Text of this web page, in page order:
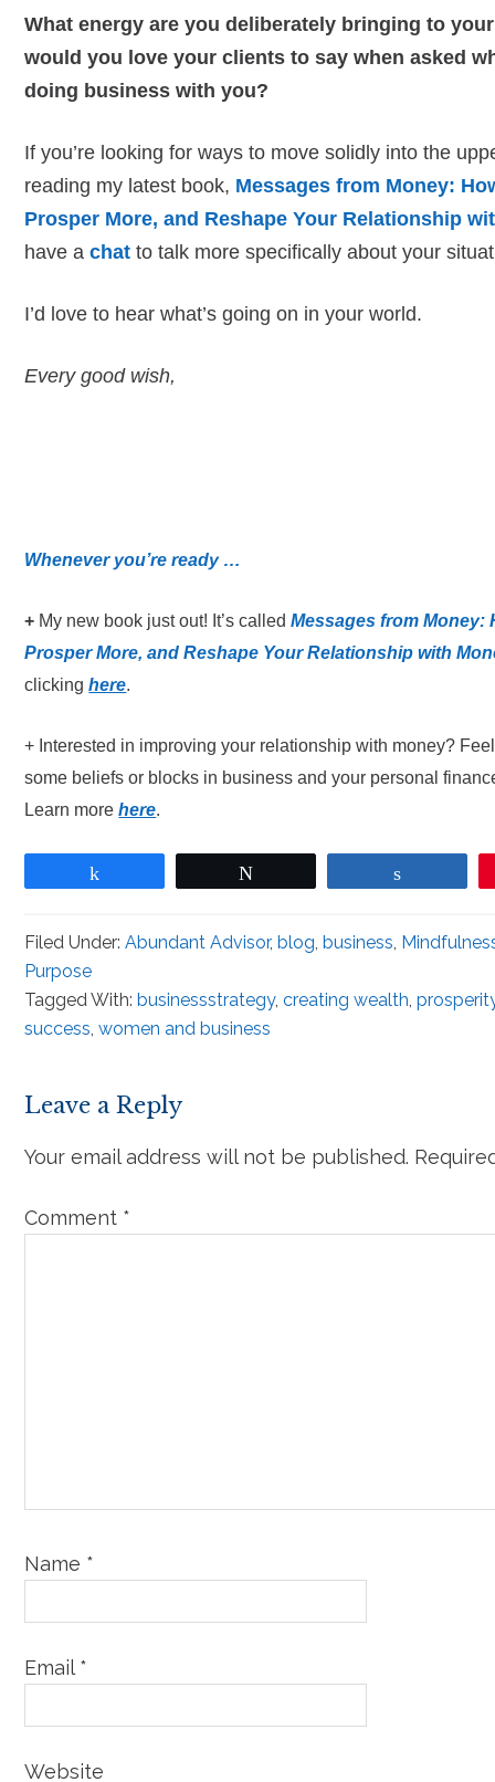
What energy are you deliberately bringing to
would you love your clients to say when asked
doing business with you?
If you’re looking for ways to move solidly into the
reading my latest book, Messages from Money:
Prosper More, and Reshape Your Relationship
have achat to talk more specifically about your
I’d love to hear what’s going on in your world.
Every good wish,
Whenever you’re ready …
+ My new book just out! It’s calledMessages from Money:
Prosper More, and Reshape Your Relationship with
clickinghere.
+ Interested in improving your relationship with money?
some beliefs or blocks in business and your personal
Learn morehere.
Filed Under:Abundant Advisor,blog,business,
Purpose
Tagged With:businessstrategy,creating wealth,
success,women and business
Leave a Reply
Your email address will not be published.
Comment *
Name *
Email *
Website